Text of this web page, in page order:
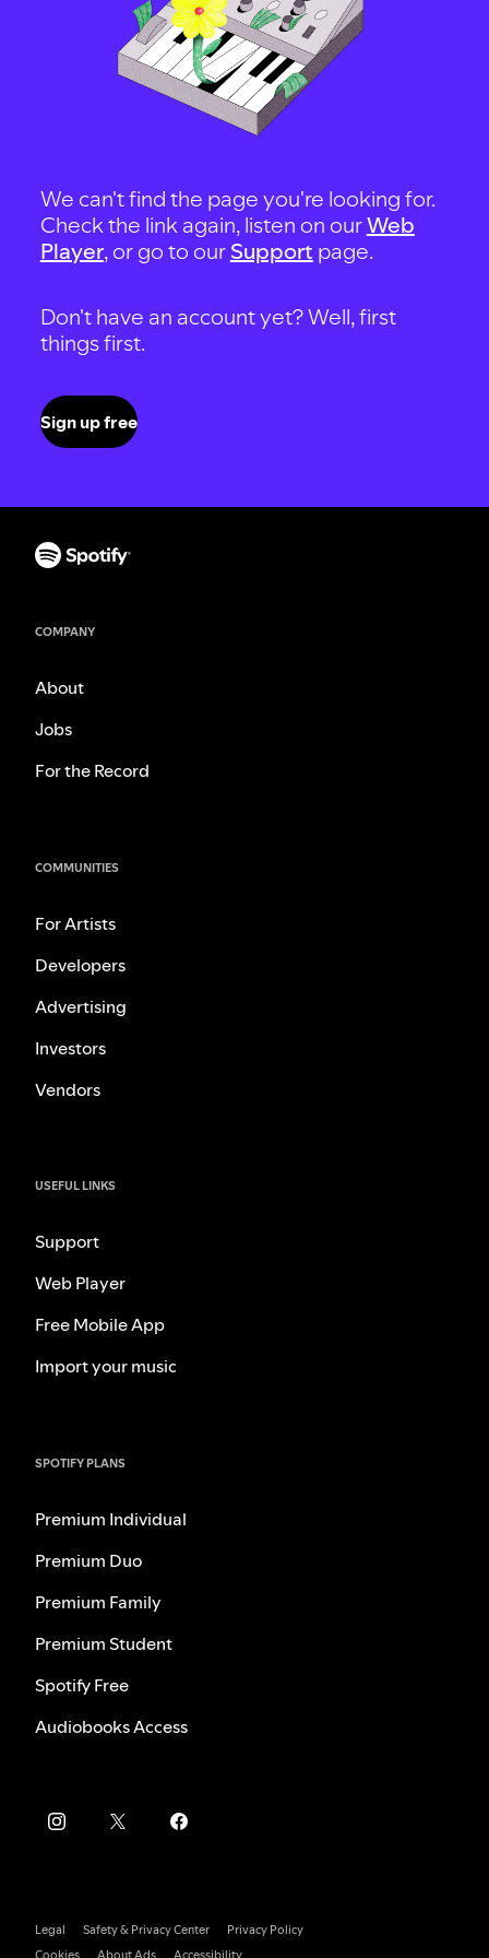
We can't find the page you're looking for.
Check the link again, listen on ourWeb
Player, or go to our Support page.
Don't have an account yet? Well, first
things first.
Sign up free
COMPANY
About
Jobs
For the Record
COMMUNITIES
For Artists
Developers
Advertising
Investors
Vendors
USEFUL LINKS
Support
Web Player
Free Mobile App
Import your music
SPOTIFY PLANS
Premium Individual
Premium Duo
Premium Family
Premium Student
Spotify Free
Audiobooks Access
Legal Safety & Privacy Center
Privacy Policy